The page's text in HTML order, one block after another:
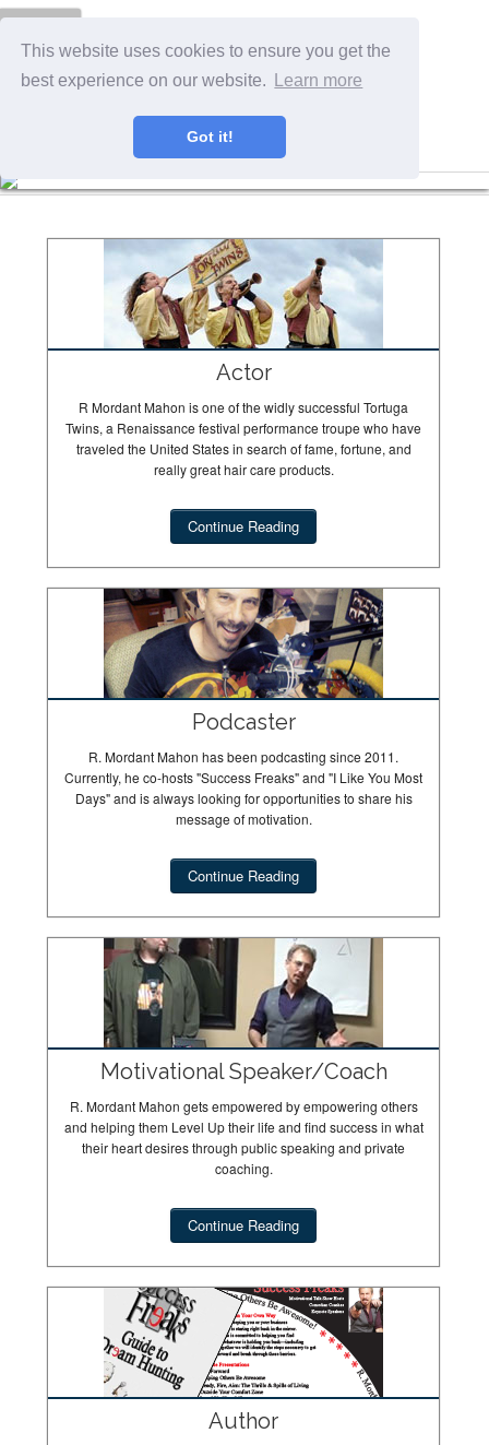
This website uses cookies to ensure you get the
best experience on our website.
Learn more
Got it!
Actor
R Mordant Mahon is one of the widly successful Tortuga
Twins, a Renaissance festival performance troupe who have
traveled the United States in search of fame, fortune, and
really great hair care products.
Continue Reading
Podcaster
R. Mordant Mahon has been podcasting since 2011.
Currently, he co-hosts "Success Freaks" and "I Like You Most
Days" and is always looking for opportunities to share his
message of motivation.
Continue Reading
Motivational Speaker/Coach
R. Mordant Mahon gets empowered by empowering others
and helping them Level Up their life and find success in what
their heart desires through public speaking and private
coaching.
Continue Reading
Author